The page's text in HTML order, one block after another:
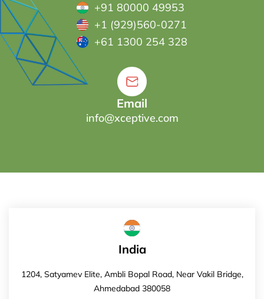
+91 80000 49953
+1 (929)560-0271
+61 1300 254 328
Email
info@xceptive.com
India
1204, Satyamev Elite, Ambli Bopal Road, Near Vakil Bridge,
Ahmedabad 380058